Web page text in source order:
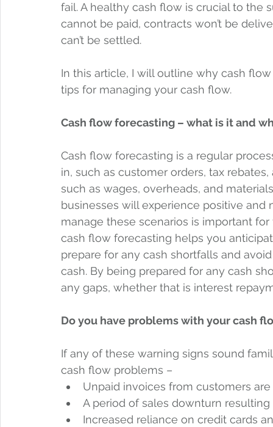
fail. A healthy cash flow is crucial to the
cannot be paid, contracts won’t be
can’t be settled.
In this article, I will outline why cash
tips for managing your cash flow.
Cash flow forecasting – what is it and
Cash flow forecasting is a regular
in, such as customer orders, tax
such as wages, overheads, and
businesses will experience positive
manage these scenarios is important
cash flow forecasting helps you
prepare for any cash shortfalls and
cash. By being prepared for any cash
any gaps, whether that is interest
Do you have problems with your cash
If any of these warning signs sound
cash flow problems –
Unpaid invoices from customers
A period of sales downturn resulting
Increased reliance on credit cards